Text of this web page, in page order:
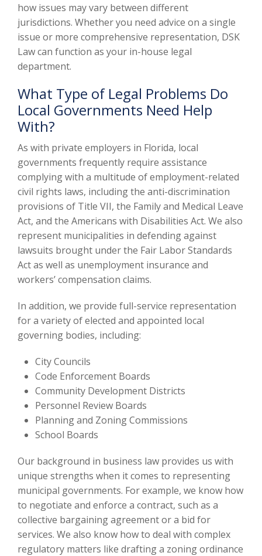
how issues may vary between different
jurisdictions. Whether you need advice on a single
issue or more comprehensive representation, DSK
Law can function as your in-house legal
department.
What Type of Legal Problems Do
Local Governments Need Help
With?
As with private employers in Florida, local
governments frequently require assistance
complying with a multitude of employment-related
civil rights laws, including the anti-discrimination
provisions of Title VII, the Family and Medical Leave
Act, and the Americans with Disabilities Act. We also
represent municipalities in defending against
lawsuits brought under the Fair Labor Standards
Act as well as unemployment insurance and
workers’ compensation claims.
In addition, we provide full-service representation
for a variety of elected and appointed local
governing bodies, including:
City Councils
Code Enforcement Boards
Community Development Districts
Personnel Review Boards
Planning and Zoning Commissions
School Boards
Our background in business law provides us with
unique strengths when it comes to representing
municipal governments. For example, we know how
to negotiate and enforce a contract, such as a
collective bargaining agreement or a bid for
services. We also know how to deal with complex
regulatory matters like drafting a zoning ordinance